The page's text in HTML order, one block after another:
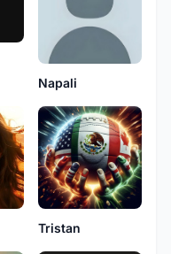
Napali
Tristan